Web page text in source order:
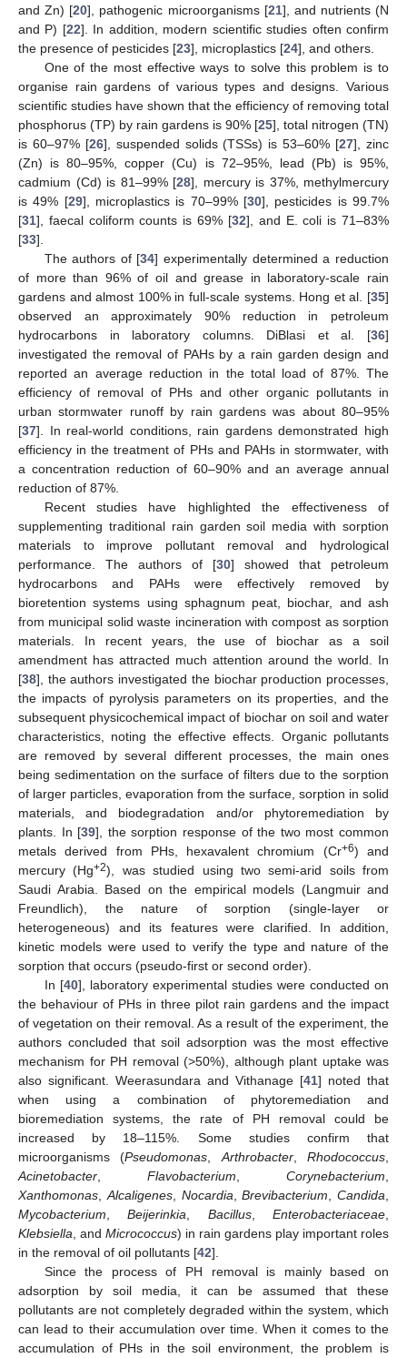
and Zn) [20], pathogenic microorganisms [21], and nutrients (N
and P) [22]. In addition, modern scientific studies often confirm
the presence of pesticides [23], microplastics [24], and others.
One of the most effective ways to solve this problem is to
organise rain gardens of various types and designs. Various
scientific studies have shown that the efficiency of removing total
phosphorus (TP) by rain gardens is 90% [25], total nitrogen (TN)
is 60–97% [26], suspended solids (TSSs) is 53–60% [27], zinc
(Zn) is 80–95%, copper (Cu) is 72–95%, lead (Pb) is 95%,
cadmium (Cd) is 81–99% [28], mercury is 37%, methylmercury
is 49% [29], microplastics is 70–99% [30], pesticides is 99.7%
[31], faecal coliform counts is 69% [32], and E. coli is 71–83%
[33].
The authors of [34] experimentally determined a reduction
of more than 96% of oil and grease in laboratory-scale rain
gardens and almost 100% in full-scale systems. Hong et al. [35]
observed an approximately 90% reduction in petroleum
hydrocarbons in laboratory columns. DiBlasi et al. [36]
investigated the removal of PAHs by a rain garden design and
reported an average reduction in the total load of 87%. The
efficiency of removal of PHs and other organic pollutants in
urban stormwater runoff by rain gardens was about 80–95%
[37]. In real-world conditions, rain gardens demonstrated high
efficiency in the treatment of PHs and PAHs in stormwater, with
a concentration reduction of 60–90% and an average annual
reduction of 87%.
Recent studies have highlighted the effectiveness of
supplementing traditional rain garden soil media with sorption
materials to improve pollutant removal and hydrological
performance. The authors of [30] showed that petroleum
hydrocarbons and PAHs were effectively removed by
bioretention systems using sphagnum peat, biochar, and ash
from municipal solid waste incineration with compost as sorption
materials. In recent years, the use of biochar as a soil
amendment has attracted much attention around the world. In
[38], the authors investigated the biochar production processes,
the impacts of pyrolysis parameters on its properties, and the
subsequent physicochemical impact of biochar on soil and water
characteristics, noting the effective effects. Organic pollutants
are removed by several different processes, the main ones
being sedimentation on the surface of filters due to the sorption
of larger particles, evaporation from the surface, sorption in solid
materials, and biodegradation and/or phytoremediation by
plants. In [39], the sorption response of the two most common
metals derived from PHs, hexavalent chromium (Cr+6) and
mercury (Hg+2), was studied using two semi-arid soils from
Saudi Arabia. Based on the empirical models (Langmuir and
Freundlich), the nature of sorption (single-layer or
heterogeneous) and its features were clarified. In addition,
kinetic models were used to verify the type and nature of the
sorption that occurs (pseudo-first or second order).
In [40], laboratory experimental studies were conducted on
the behaviour of PHs in three pilot rain gardens and the impact
of vegetation on their removal. As a result of the experiment, the
authors concluded that soil adsorption was the most effective
mechanism for PH removal (>50%), although plant uptake was
also significant. Weerasundara and Vithanage [41] noted that
when using a combination of phytoremediation and
bioremediation systems, the rate of PH removal could be
increased by 18–115%. Some studies confirm that
microorganisms (Pseudomonas Arthrobacter,Rhodococcus
Acinetobacter
Flavobacterium Corynebacterium
Xanthomonas
Alcaligenes, Nocardia ,Brevibacterium Candida
Mycobacterium ,Beijerinkia Bacillus,Enterobacteriaceae
Klebsiella , and Micrococcus) in rain gardens play important roles
in the removal of oil pollutants [42].
Since the process of PH removal is mainly based on
adsorption by soil media, it can be assumed that these
pollutants are not completely degraded within the system, which
can lead to their accumulation over time. When it comes to the
accumulation of PHs in the soil environment, the problem is